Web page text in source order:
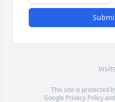
This site is protected
Google Privacy Policyand